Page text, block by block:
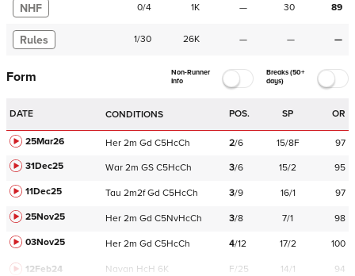
NHF 0/4 1K — 30 89
Rules 1/30 26K — — —
Form
Non-Runner
Info
Breaks (50+
days)
DATE CONDITIONS POS. SP OR
25Mar26 Her 2m Gd C5HcCh 2/6 15/8F
97
31Dec25
War 2m GS C5HcCh 3/6 15/2
95
11Dec25
Tau 2m2f Gd C5HcCh 3/9 16/1
97
25Nov25
Her 2m Gd C5NvHcCh 3/8 7/1
98
03Nov25
Her 2m Gd C5HcCh 4/12 17/2 100
12Feb24 Navan HcH 6K F/25 14/1 94